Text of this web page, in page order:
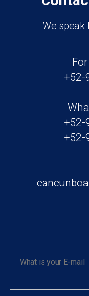
We speak
+52-
+52-
+52-